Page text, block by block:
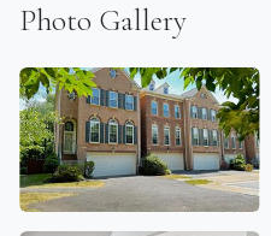
Photo Gallery